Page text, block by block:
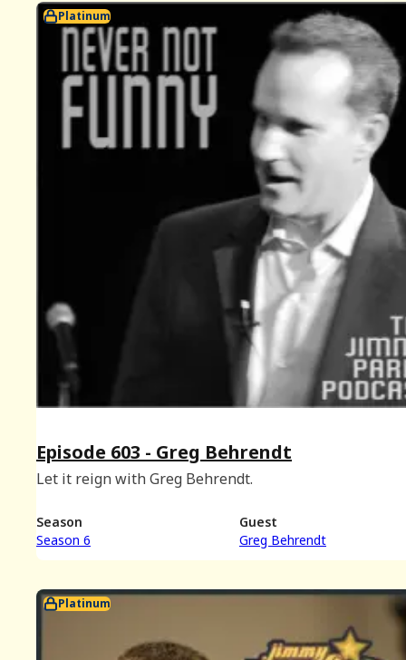
Platinum
Episode 603 - Greg Behrendt
Let it reign with Greg Behrendt.
Season
Season 6
Guest
Greg Behrendt
Platinum